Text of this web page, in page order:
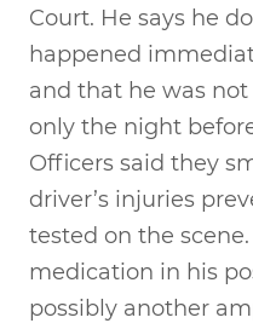
Court. He says he
happened
and that he was
only the night
Officers said they
driver’s injuries
tested on the
medication in his
possibly another